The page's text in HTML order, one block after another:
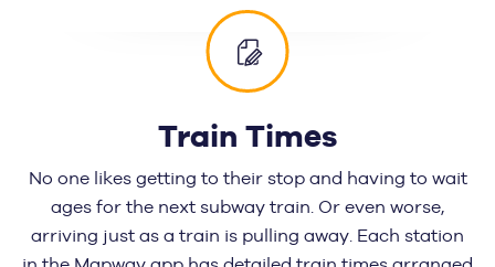
Train Times
No one likes getting to their stop and having to wait
ages for the next subway train. Or even worse,
arriving just as a train is pulling away. Each station